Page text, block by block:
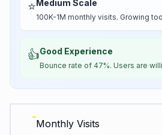
⭐Medium Scale
100K-1M monthly visits. Growing
👍Good Experience
Bounce rate of 47%. Users are
Monthly Visits